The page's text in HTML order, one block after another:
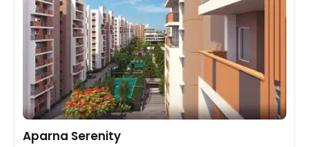
Aparna Serenity